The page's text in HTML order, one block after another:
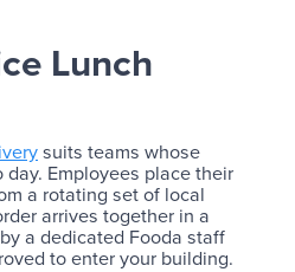
Lunch
suits teams whose
Employees place their
a rotating set of local
arrives together in a
a dedicated Fooda staff
to enter your building.